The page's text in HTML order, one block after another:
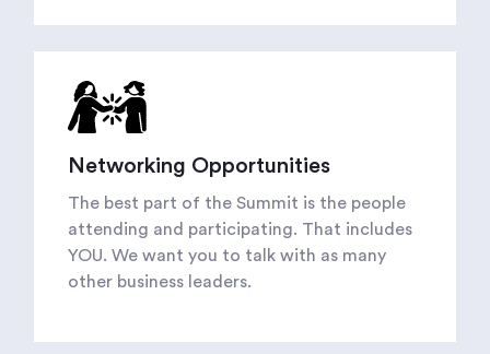
Networking Opportunities
The best part of the Summit is the people
attending and participating. That includes
YOU. We want you to talk with as many
other business leaders.